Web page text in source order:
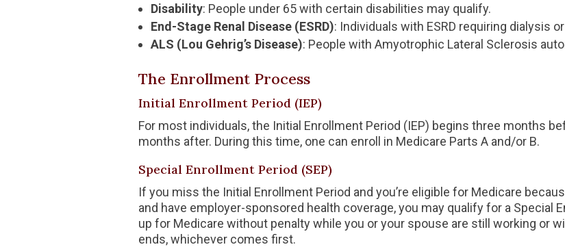
Disability: People under 65 with certain disabilities may qualify.
End-Stage Renal Disease (ESRD): Individuals with ESRD requiring dialysis
ALS (Lou Gehrig’s Disease): People with Amyotrophic Lateral Sclerosis
The Enrollment Process
Initial Enrollment Period (IEP)
For most individuals, the Initial Enrollment Period (IEP) begins three months
months after. During this time, one can enroll in Medicare Parts A and/or B.
Special Enrollment Period (SEP)
If you miss the Initial Enrollment Period and you’re eligible for Medicare
and have employer-sponsored health coverage, you may qualify for a Special
up for Medicare without penalty while you or your spouse are still working or
ends, whichever comes first.